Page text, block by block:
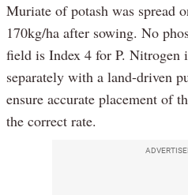
Muriate of potash was spread
170kg/ha after sowing. No
field is Index 4 for P. Nitrogen
separately with a land-driven
ensure accurate placement of
the correct rate.